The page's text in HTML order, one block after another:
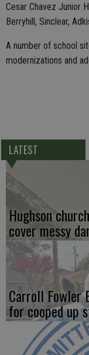
Cesar Chavez Junior
Berryhill, Sinclear,
A number of school
modernizations and
LATEST
Hughson
cover messy
Carroll Fowler
for cooped up